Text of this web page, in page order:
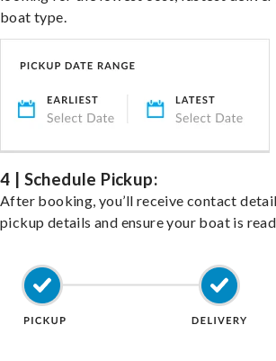
boat type.
4 | Schedule Pickup:
After booking, you’ll receive contact
pickup details and ensure your boat is